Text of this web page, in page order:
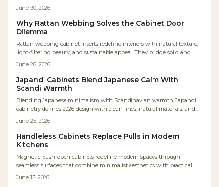
customizable control, and energy efficiency, making once-exclusive
luxury features accessible to homeowners, designers, and woodworkers
seeking innovative cabinetry solutions.
June 30, 2026
Why Rattan Webbing Solves the Cabinet Door
Dilemma
Rattan webbing cabinet inserts redefine interiors with natural texture,
light-filtering beauty, and sustainable appeal. They bridge solid and
modern spaces.
June 26, 2026
Japandi Cabinets Blend Japanese Calm With
Scandi Warmth
Blending Japanese minimalism with Scandinavian warmth, Japandi
cabinetry defines 2026 design with clean lines, natural materials, and
meticulous craftsmanship that transforms kitchens into calm, efficient
spaces.
June 25, 2026
Handleless Cabinets Replace Pulls in Modern
Kitchens
Magnetic push-open cabinets redefine modern spaces through
seamless surfaces that combine minimalist aesthetics with practical
June 13, 2026